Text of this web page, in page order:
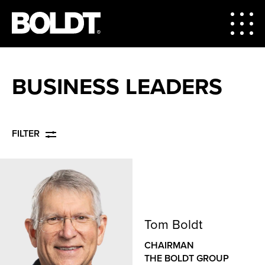
BUSINESS LEADERS
FILTER
Tom Boldt
CHAIRMAN
THE BOLDT GROUP